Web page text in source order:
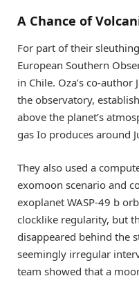
A Chance of
For part of their
European Southern
in Chile. Oza’s co-
the observatory,
above the planet’s
gas Io produces around
They also used a
exomoon scenario and
exoplanet WASP-49 b
clocklike regularity, but
disappeared behind the
seemingly irregular
team showed that a